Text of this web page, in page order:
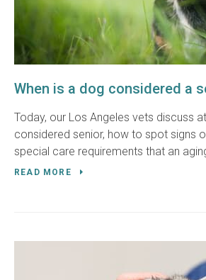
When is a dog considered a
Today, our Los Angeles vets discuss
considered senior, how to spot signs
special care requirements that an
READ MORE